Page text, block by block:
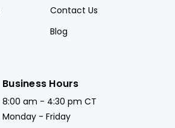
Contact Us
Blog
Business Hours
8:00 am - 4:30 pm CT
Monday - Friday